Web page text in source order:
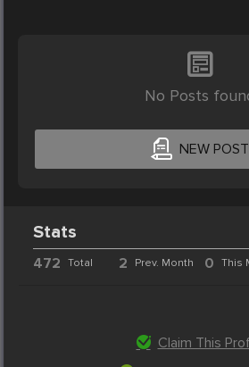
No Posts
NEW POST
Stats
472 Total 2 Prev. Month 0 This
Claim This